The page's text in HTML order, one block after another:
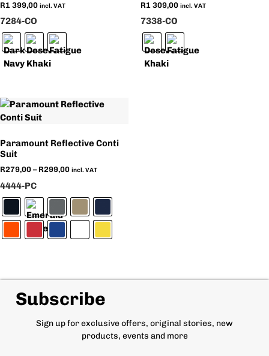
R1 399,00 incl. VAT
7284-CO
R1 309,00 incl. VAT
7338-CO
Paramount Reflective Conti
Suit
R279,00 – R299,00 incl. VAT
4444-PC
Subscribe
Sign up for exclusive offers, original stories, new
products, events and more